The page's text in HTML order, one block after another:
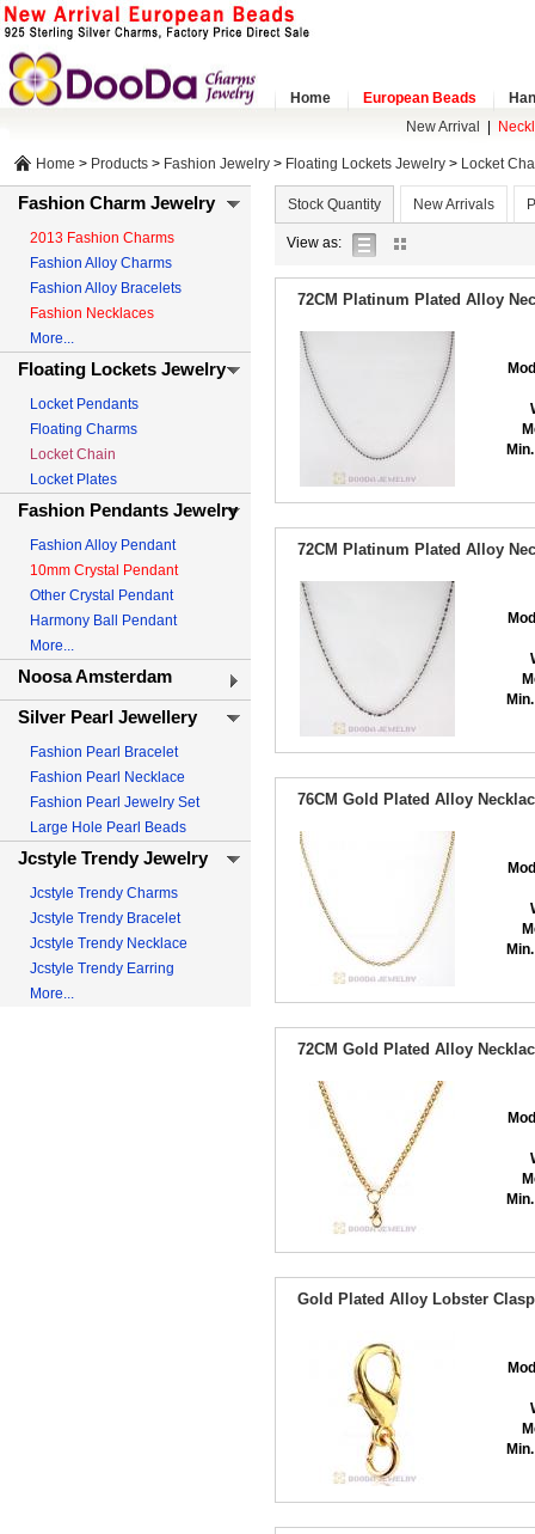
Home European Beads
New Arrival
Home > Products > Fashion Jewelry > Floating Lockets Jewelry > Locket
Fashion Charm Jewelry
2013 Fashion Charms
Fashion Alloy Charms
Fashion Alloy Bracelets
Fashion Necklaces
More...
Floating Lockets Jewelry
Locket Pendants
Floating Charms
Locket Chain
Locket Plates
Fashion Pendants Jewelry
Fashion Alloy Pendant
10mm Crystal Pendant
Other Crystal Pendant
Harmony Ball Pendant
More...
Noosa Amsterdam
Silver Pearl Jewellery
Fashion Pearl Bracelet
Fashion Pearl Necklace
Fashion Pearl Jewelry Set
Large Hole Pearl Beads
Jcstyle Trendy Jewelry
Jcstyle Trendy Charms
Jcstyle Trendy Bracelet
Jcstyle Trendy Necklace
Jcstyle Trendy Earring
More...
Stock Quantity New Arrivals
View as:
72CM Platinum Plated Alloy
72CM Platinum Plated Alloy
76CM Gold Plated Alloy
72CM Gold Plated Alloy
Gold Plated Alloy Lobster